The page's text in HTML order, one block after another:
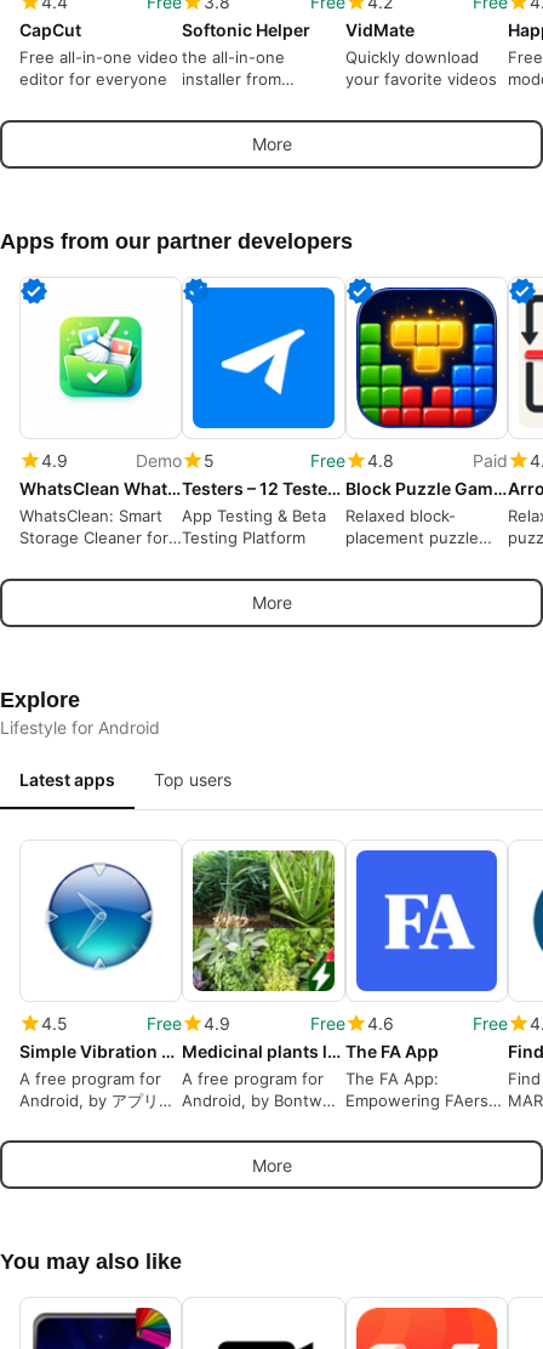
CapCut
Free all-in-one video
editor for everyone
Softonic Helper
the all-in-one
installer from
VidMate
Quickly download
your favorite videos
More
Apps from our partner developers
4.9
Demo
WhatsClean WhatsApp Cleaner
WhatsClean: Smart
Storage Cleaner for
5
Free
Testers – 12 Testers Community
App Testing & Beta
Testing Platform
4.8
Paid
Block Puzzle Game : Block Blast
Relaxed block-
placement puzzle
planning and short
More
Explore
Lifestyle for Android
Latest apps Top users
4.5
Free
Simple Vibration Alarm
A free program for
Android, by アプリ工
4.9
Free
Medicinal plants lite
A free program for
Android, by Bontwui
4.6
Free
The FA App
The FA App:
Empowering FAers
More
You may also like